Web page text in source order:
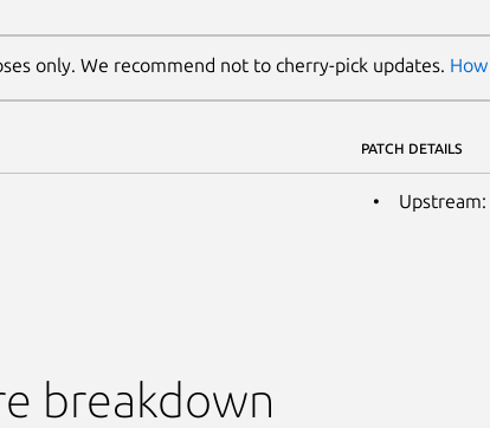
only. We recommend not to cherry-pick updates.
PATCH DETAILS
Upstream:
breakdown